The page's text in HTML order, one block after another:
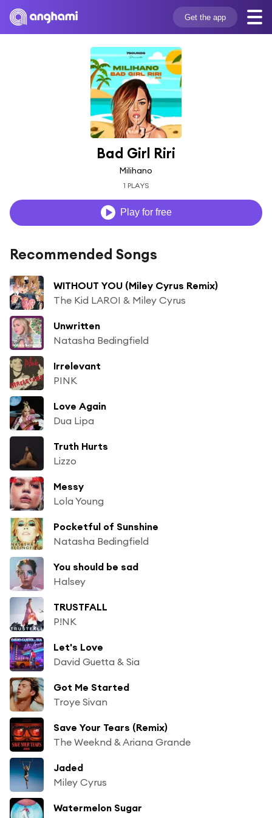
Get the app
Bad Girl Riri
Milihano
1 PLAYS
Play for free
Recommended Songs
WITHOUT YOU (Miley Cyrus Remix)
The Kid LAROI & Miley Cyrus
Unwritten
Natasha Bedingfield
Irrelevant
PINK
Love Again
Dua Lipa
Truth Hurts
Lizzo
Messy
Lola Young
Pocketful of Sunshine
Natasha Bedingfield
You should be sad
Halsey
TRUSTFALL
P!NK
Let's Love
David Guetta & Sia
Got Me Started
Troye Sivan
Save Your Tears (Remix)
The Weeknd & Ariana Grande
Jaded
Miley Cyrus
Watermelon Sugar